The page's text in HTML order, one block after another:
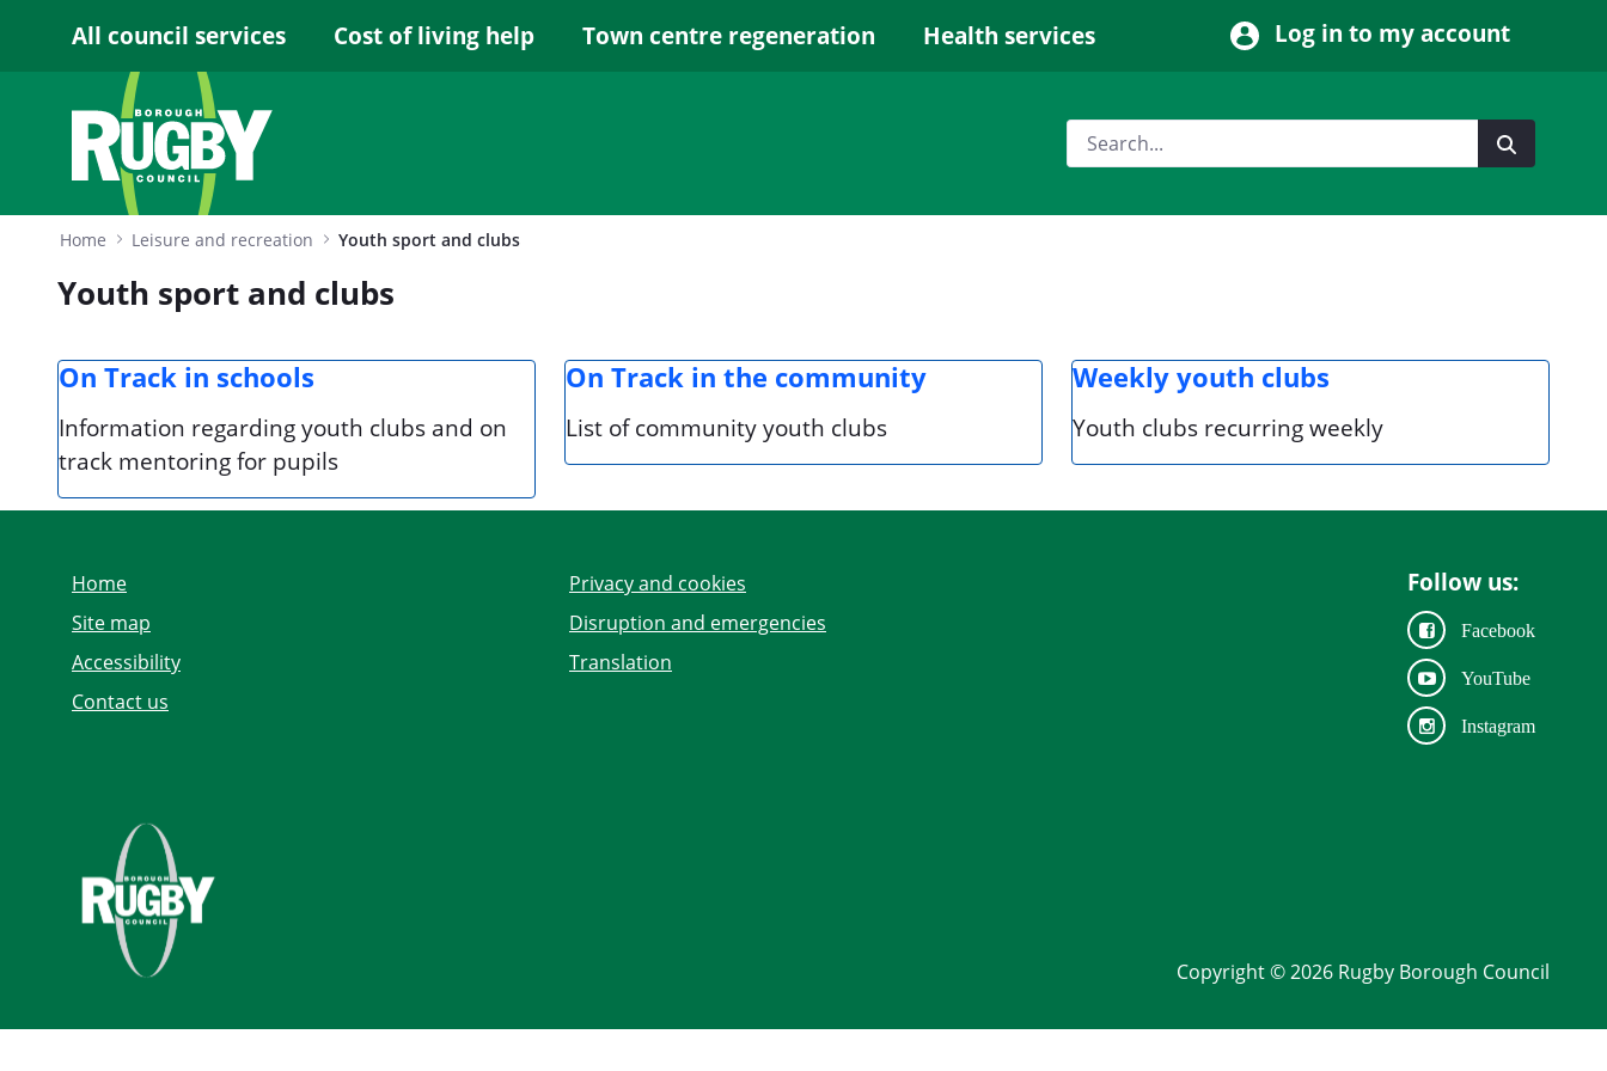
Skip to Main Content
All council services Cost of living help Town centre regeneration Health services Log in to my account
Home Leisure and recreation Youth sport and clubs
Youth sport and clubs
On Track in schools
Information regarding youth clubs and on
track mentoring for pupils
On Track in the community
List of community youth clubs
Weekly youth clubs
Youth clubs recurring weekly
Home
Site map
Accessibility
Contact us
Privacy and cookies
Disruption and emergencies
Translation
Follow us:
Facebook
YouTube
Instagram
Copyright © 2026 Rugby Borough Council